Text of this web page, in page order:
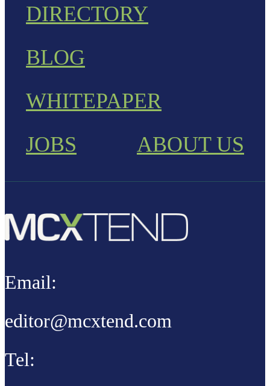
DIRECTORY
BLOG
WHITEPAPER
JOBS
ABOUT US
Email:
editor@mcxtend.com
Tel: